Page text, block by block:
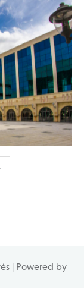
of the
| Powered by